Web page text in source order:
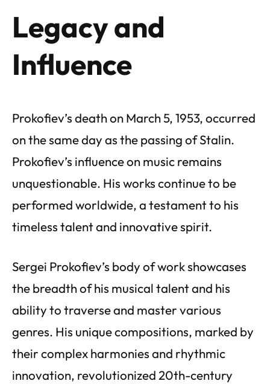
Legacy and
Influence
Prokofiev’s death on March 5, 1953, occurred
on the same day as the passing of Stalin.
Prokofiev’s influence on music remains
unquestionable. His works continue to be
performed worldwide, a testament to his
timeless talent and innovative spirit.
Sergei Prokofiev’s body of work showcases
the breadth of his musical talent and his
ability to traverse and master various
genres. His unique compositions, marked by
their complex harmonies and rhythmic
innovation, revolutionized 20th-century